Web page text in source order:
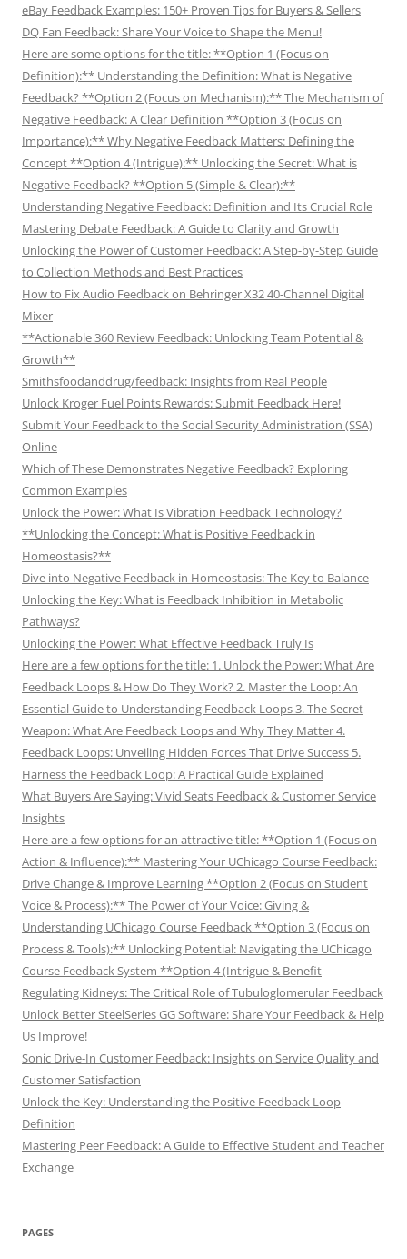
eBay Feedback Examples: 150+ Proven Tips for Buyers & Sellers
DQ Fan Feedback: Share Your Voice to Shape the Menu!
Here are some options for the title: **Option 1 (Focus on
Definition):** Understanding the Definition: What is Negative
Feedback? **Option 2 (Focus on Mechanism):** The Mechanism of
Negative Feedback: A Clear Definition **Option 3 (Focus on
Importance):** Why Negative Feedback Matters: Defining the
Concept **Option 4 (Intrigue):** Unlocking the Secret: What is
Negative Feedback? **Option 5 (Simple & Clear):**
Understanding Negative Feedback: Definition and Its Crucial Role
Mastering Debate Feedback: A Guide to Clarity and Growth
Unlocking the Power of Customer Feedback: A Step-by-Step Guide
to Collection Methods and Best Practices
How to Fix Audio Feedback on Behringer X32 40-Channel Digital
Mixer
**Actionable 360 Review Feedback: Unlocking Team Potential &
Growth**
Smithsfoodanddrug/feedback: Insights from Real People
Unlock Kroger Fuel Points Rewards: Submit Feedback Here!
Submit Your Feedback to the Social Security Administration (SSA)
Online
Which of These Demonstrates Negative Feedback? Exploring
Common Examples
Unlock the Power: What Is Vibration Feedback Technology?
**Unlocking the Concept: What is Positive Feedback in
Homeostasis?**
Dive into Negative Feedback in Homeostasis: The Key to Balance
Unlocking the Key: What is Feedback Inhibition in Metabolic
Pathways?
Unlocking the Power: What Effective Feedback Truly Is
Here are a few options for the title: 1. Unlock the Power: What Are
Feedback Loops & How Do They Work? 2. Master the Loop: An
Essential Guide to Understanding Feedback Loops 3. The Secret
Weapon: What Are Feedback Loops and Why They Matter 4.
Feedback Loops: Unveiling Hidden Forces That Drive Success 5.
Harness the Feedback Loop: A Practical Guide Explained
What Buyers Are Saying: Vivid Seats Feedback & Customer Service
Insights
Here are a few options for an attractive title: **Option 1 (Focus on
Action & Influence):** Mastering Your UChicago Course Feedback:
Drive Change & Improve Learning **Option 2 (Focus on Student
Voice & Process):** The Power of Your Voice: Giving &
Understanding UChicago Course Feedback **Option 3 (Focus on
Process & Tools):** Unlocking Potential: Navigating the UChicago
Course Feedback System **Option 4 (Intrigue & Benefit
Regulating Kidneys: The Critical Role of Tubuloglomerular Feedback
Unlock Better SteelSeries GG Software: Share Your Feedback & Help
Us Improve!
Sonic Drive-In Customer Feedback: Insights on Service Quality and
Customer Satisfaction
Unlock the Key: Understanding the Positive Feedback Loop
Definition
Mastering Peer Feedback: A Guide to Effective Student and Teacher
Exchange
PAGES